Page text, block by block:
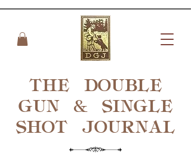
THE DOUBLE
GUN & SINGLE
SHOT JOURNAL